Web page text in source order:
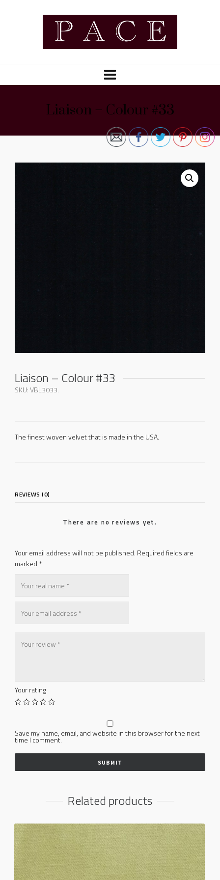
Liaison – Colour #33
Liaison – Colour #33
SKU:VBL3033.
The finest woven velvet that is made in the USA.
REVIEWS (0)
There are no reviews yet.
Your email address will not be published. Required fields are
marked *
Your rating
Save my name, email, and website in this browser for the next
time I comment.
Related products